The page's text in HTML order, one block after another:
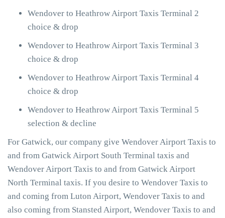
Wendover to Heathrow Airport Taxis Terminal 2
choice & drop
Wendover to Heathrow Airport Taxis Terminal 3
choice & drop
Wendover to Heathrow Airport Taxis Terminal 4
choice & drop
Wendover to Heathrow Airport Taxis Terminal 5
selection & decline
For Gatwick, our company give Wendover Airport Taxis to
and from Gatwick Airport South Terminal taxis and
Wendover Airport Taxis to and from Gatwick Airport
North Terminal taxis. If you desire to Wendover Taxis to
and coming from Luton Airport, Wendover Taxis to and
also coming from Stansted Airport, Wendover Taxis to and